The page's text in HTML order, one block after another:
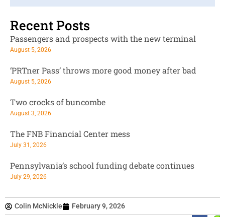
Colin McNickle February 9, 2026
Recent Posts
Passengers and prospects with the new terminal
August 5, 2026
‘PRTner Pass’ throws more good money after bad
August 5, 2026
Two crocks of buncombe
August 3, 2026
The FNB Financial Center mess
July 31, 2026
Pennsylvania’s school funding debate continues
July 29, 2026